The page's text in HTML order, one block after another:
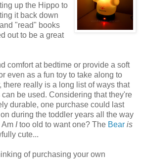
up the Hippo to
it back down
"read" books
out to be a great
comfort at bedtime or provide a soft
even as a fun toy to take along to
there really is a long list of ways that
be used. Considering that they're
durable, one purchase could last
during the toddler years all the way
Am Itoo old to want one? The Bear is
cute...
of purchasing your own